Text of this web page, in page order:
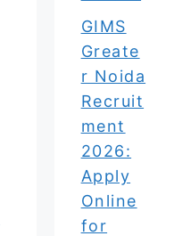
GIMS
Greate
r Noida
Recruit
ment
2026:
Apply
Online
for